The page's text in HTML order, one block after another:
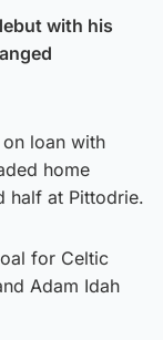
with his
loan with
home
half at Pittodrie.
for Celtic
Adam Idah